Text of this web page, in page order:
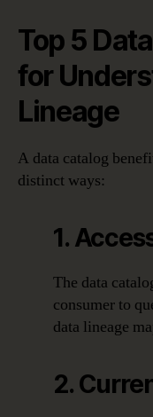
Top 5
for
Lineage
A data catalog
distinct ways:
1.
The data
consumer to
data lineage
2.